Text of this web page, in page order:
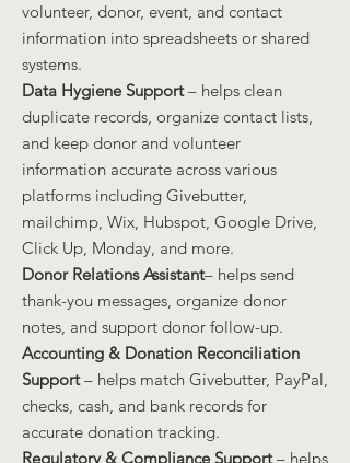
volunteer, donor, event, and contact
information into spreadsheets or shared
systems.
Data Hygiene Support– helps clean
duplicate records, organize contact lists,
and keep donor and volunteer
information accurate across various
platforms including Givebutter,
mailchimp, Wix, Hubspot, Google Drive,
Click Up, Monday, and more.
Donor Relations Assistant– helps send
thank-you messages, organize donor
notes, and support donor follow-up.
Accounting & Donation Reconciliation
Support– helps match Givebutter, PayPal,
checks, cash, and bank records for
accurate donation tracking.
Regulatory & Compliance Support– helps